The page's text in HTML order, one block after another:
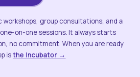
workshops, group consultations, and a
on-one sessions. It always starts
no commitment. When you are ready
isthe Incubator →